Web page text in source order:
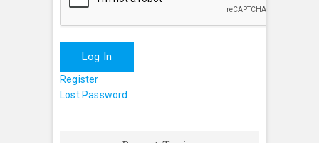
Log In
Register
Lost Password